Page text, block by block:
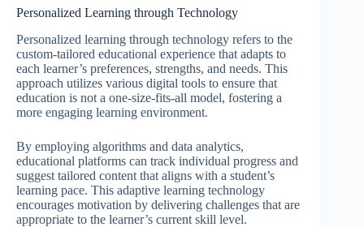
Personalized Learning through Technology
Personalized learning through technology refers to the
custom-tailored educational experience that adapts to
each learner’s preferences, strengths, and needs. This
approach utilizes various digital tools to ensure that
education is not a one-size-fits-all model, fostering a
more engaging learning environment.
By employing algorithms and data analytics,
educational platforms can track individual progress and
suggest tailored content that aligns with a student’s
learning pace. This adaptive learning technology
encourages motivation by delivering challenges that are
appropriate to the learner’s current skill level.